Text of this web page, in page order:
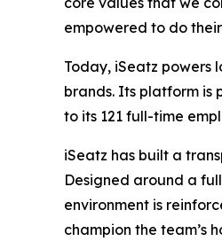
empowered to do
Today, iSeatz powers
brands. Its platform is
to its 121 full-time
iSeatz has built a
Designed around a
environment is
champion the team’s